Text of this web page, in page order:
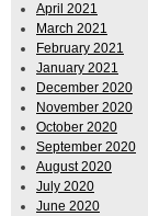
April 2021
March 2021
February 2021
January 2021
December 2020
November 2020
October 2020
September 2020
August 2020
July 2020
June 2020